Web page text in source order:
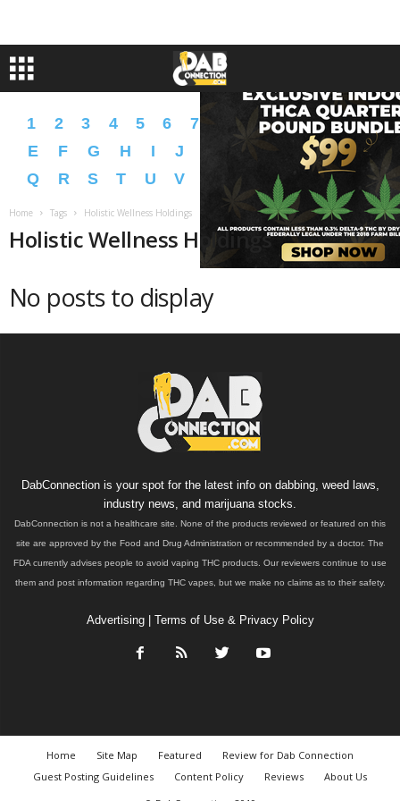
1 2 3 4 5 6 7 9 A B C
D
E
F G H I J L N O
P
Q
R S T U V X Y � �
Home Tags Holistic Wellness Holdings
Holistic Wellness Holdings
No posts to display
DabConnection is your spot for the latest info on dabbing, weed laws,
industry news, and marijuana stocks.
DabConnection is not a healthcare site. None of the products reviewed or featured on this
site are approved by the Food and Drug Administration or recommended by a doctor. The
FDA currently advises people to avoid vaping THC products. Our reviewers continue to use
them and post information regarding THC vapes, but we make no claims as to their safety.
Advertising| Terms of Use & Privacy Policy
Home Site Map Featured
Review for Dab Connection
Guest Posting Guidelines
Content Policy Reviews
About Us